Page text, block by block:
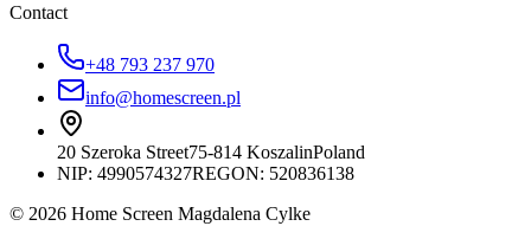
Contact
+48 793 237 970
info@homescreen.pl
20 Szeroka Street75-814 KoszalinPoland
NIP: 4990574327REGON: 520836138
© 2026 Home Screen Magdalena Cylke